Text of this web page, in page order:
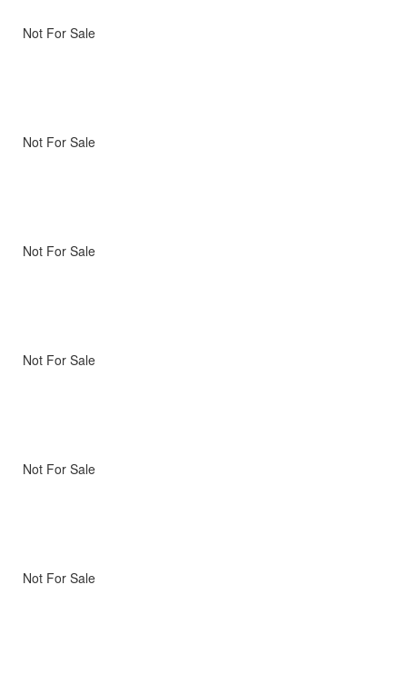
Not For Sale
Not For Sale
Not For Sale
Not For Sale
Not For Sale
Not For Sale